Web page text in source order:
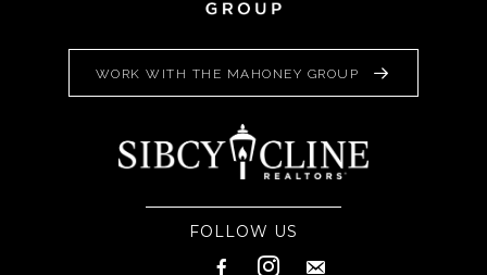
WORK WITH THE MAHONEY GROUP
FOLLOW US